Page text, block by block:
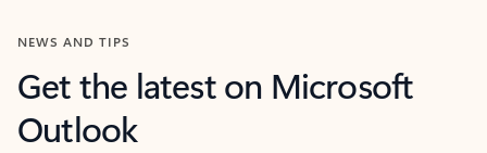
NEWS AND TIPS
Get the latest on Microsoft
Outlook